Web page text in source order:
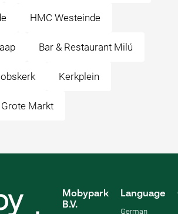
HMC Westeinde
Bar & Restaurant Milú
Kerkplein
Grote Markt
Mobypark
B.V.
Language
German